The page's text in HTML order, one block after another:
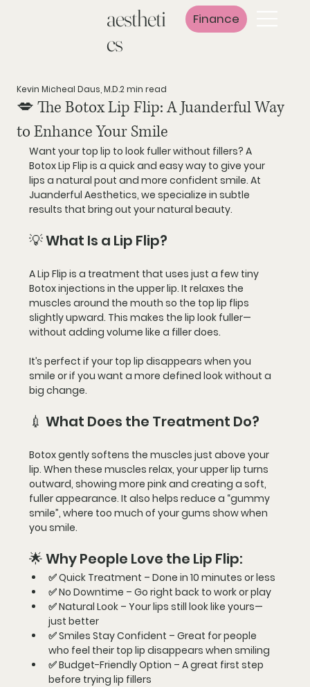
aestheti
cs
Finance
💋 The Botox Lip Flip: A Juanderful Way
to Enhance Your Smile
Kevin Micheal Daus, M.D.2 min read
Want your top lip to look fuller without fillers? A
Botox Lip Flip is a quick and easy way to give your
lips a natural pout and more confident smile. At
Juanderful Aesthetics, we specialize in subtle
results that bring out your natural beauty.
💡 What Is a Lip Flip?
A Lip Flip is a treatment that uses just a few tiny
Botox injections in the upper lip. It relaxes the
muscles around the mouth so the top lip flips
slightly upward. This makes the lip look fuller—
without adding volume like a filler does.
It’s perfect if your top lip disappears when you
smile or if you want a more defined look without a
big change.
💉 What Does the Treatment Do?
Botox gently softens the muscles just above your
lip. When these muscles relax, your upper lip turns
outward, showing more pink and creating a soft,
fuller appearance. It also helps reduce a “gummy
smile”, where too much of your gums show when
you smile.
🌟 Why People Love the Lip Flip:
✅ Quick Treatment – Done in 10 minutes or less
✅ No Downtime – Go right back to work or play
✅ Natural Look – Your lips still look like yours—
just better
✅ Smiles Stay Confident – Great for people
who feel their top lip disappears when smiling
✅ Budget-Friendly Option – A great first step
before trying lip fillers